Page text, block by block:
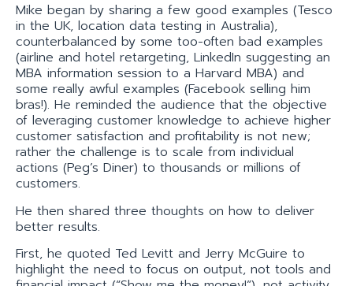
Mike began by sharing a few good examples (Tesco
in the UK, location data testing in Australia),
counterbalanced by some too-often bad examples
(airline and hotel retargeting, LinkedIn suggesting an
MBA information session to a Harvard MBA) and
some really awful examples (Facebook selling him
bras!). He reminded the audience that the objective
of leveraging customer knowledge to achieve higher
customer satisfaction and profitability is not new;
rather the challenge is to scale from individual
actions (Peg’s Diner) to thousands or millions of
customers.
He then shared three thoughts on how to deliver
better results.
First, he quoted Ted Levitt and Jerry McGuire to
highlight the need to focus on output, not tools and